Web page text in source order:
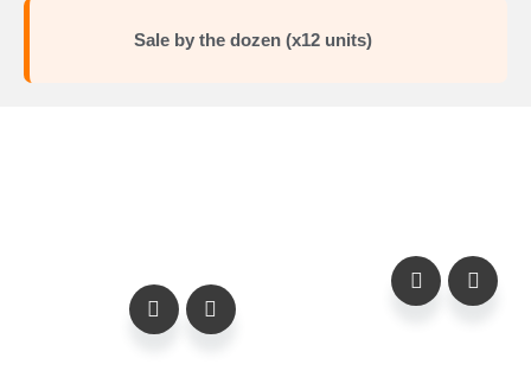
Sale by the dozen (x12 units)